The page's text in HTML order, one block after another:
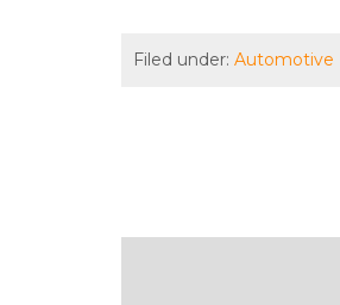
Filed under: Automotive